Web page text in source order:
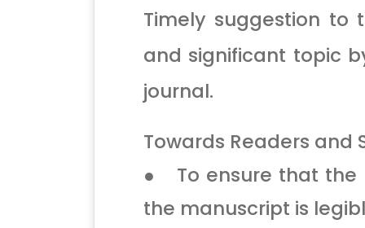
Timely suggestion to
and significant topic
journal.
Towards Readers and
● To ensure that the
the manuscript is